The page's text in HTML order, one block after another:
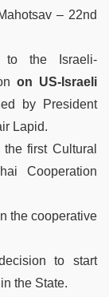
– 22nd
to the Israeli-
on US-Israeli
by President
Lapid.
first Cultural
Cooperation
the cooperative
to start
the State.